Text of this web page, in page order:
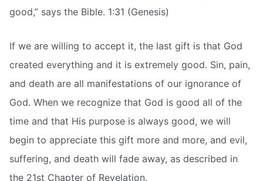
good,” says the Bible. 1:31 (Genesis)
If we are willing to accept it, the last gift is that God
created everything and it is extremely good. Sin, pain,
and death are all manifestations of our ignorance of
God. When we recognize that God is good all of the
time and that His purpose is always good, we will
begin to appreciate this gift more and more, and evil,
suffering, and death will fade away, as described in
the 21st Chapter of Revelation.